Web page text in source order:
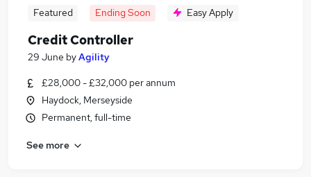
Featured Ending Soon Easy Apply
Credit Controller
29 June byAgility
£28,000 - £32,000 per annum
Haydock, Merseyside
Permanent, full-time
See more